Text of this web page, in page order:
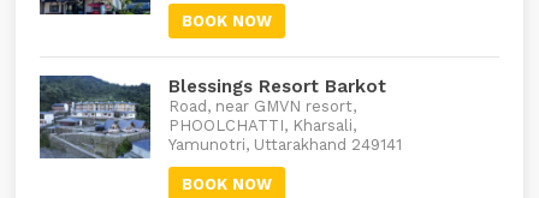
BOOK NOW
Blessings Resort Barkot
Road, near GMVN resort,
PHOOLCHATTI, Kharsali,
Yamunotri, Uttarakhand 249141
BOOK NOW